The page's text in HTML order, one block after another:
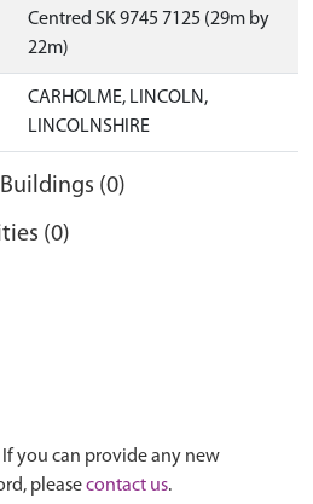
Centred SK 9745 7125 (29m by
22m)
CARHOLME, LINCOLN,
LINCOLNSHIRE
(0)
(0)
you can provide any new
pleasecontact us.